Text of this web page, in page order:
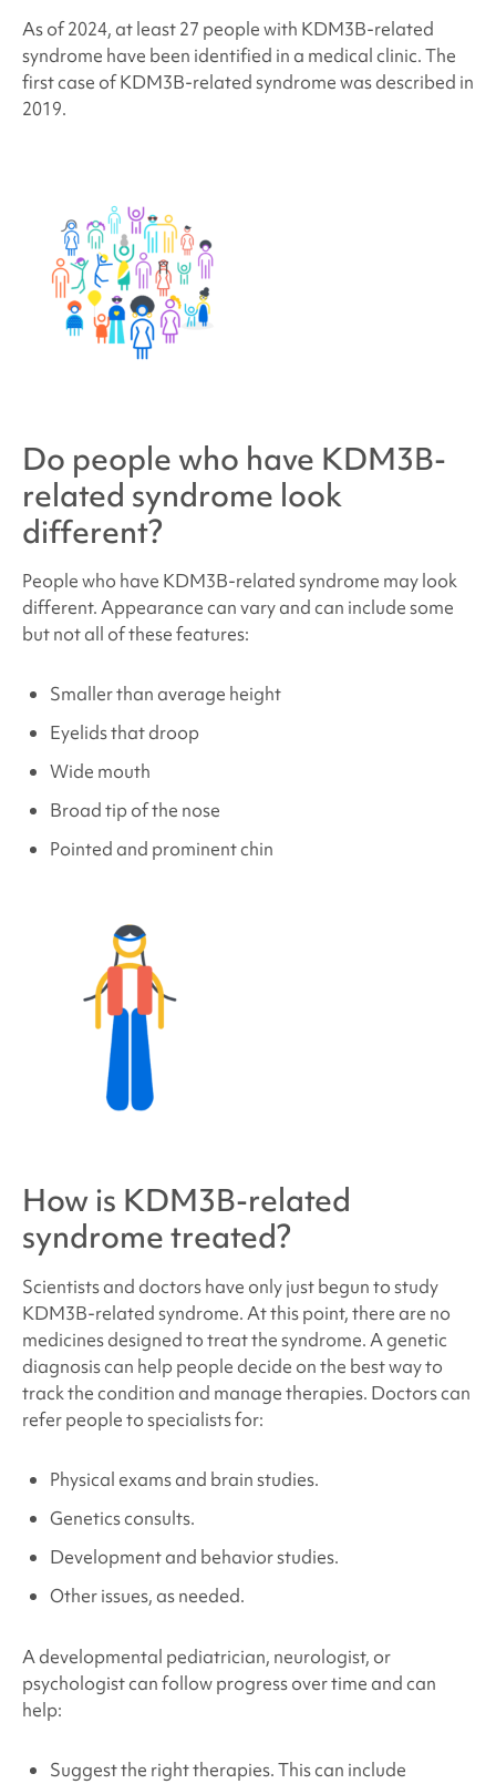
As of 2024, at least 27 people with KDM3B-related
syndrome have been identified in a medical clinic.The
first case of KDM3B-related syndrome was described in
2019.
Do people who have KDM3B-
related syndrome look
different?
People who have KDM3B-relatedsyndrome may look
different. Appearance can vary and can include some
but not all of these features:
Smaller than average height
Eyelids that droop
Wide mouth
Broad tip of the nose
Pointed and prominent chin
How is KDM3B-related
syndrometreated?
Scientists and doctors have only just begun to study
KDM3B-related syndrome. At this point, there are no
medicines designed to treat the syndrome. A genetic
diagnosis can help people decide on the best way to
track the condition and manage therapies. Doctors can
refer people to specialists for:
Physical exams and brain studies.
Genetics consults.
Development and behavior studies.
Other issues, as needed.
A developmental pediatrician, neurologist, or
psychologist can follow progress over time and can
help:
Suggest the right therapies. This can include